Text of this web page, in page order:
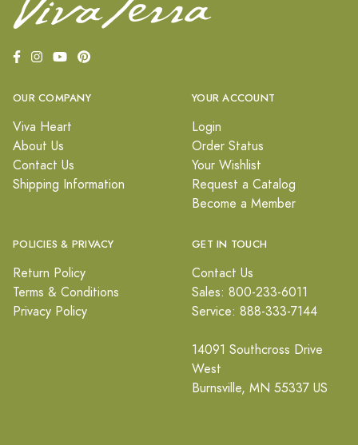
OUR COMPANY
Viva Heart
About Us
Contact Us
Shipping Information
YOUR ACCOUNT
Login
Order Status
Your Wishlist
Request a Catalog
Become a Member
POLICIES & PRIVACY
Return Policy
Terms & Conditions
Privacy Policy
GET IN TOUCH
Contact Us
Sales: 800-233-6011
Service: 888-333-7144
14091 Southcross Drive
West
Burnsville, MN 55337 US